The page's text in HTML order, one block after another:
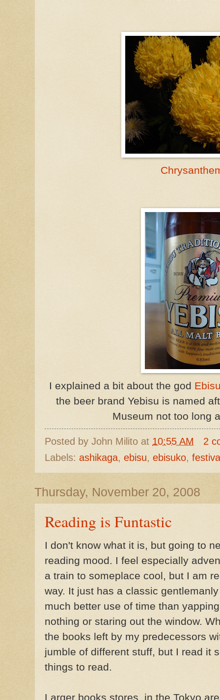
I explained a bit about the god
the beer brand Yebisu is named
Museum not too long
Posted by John Milito at 10:55 AM
2
Labels: ashikaga, ebisu, ebisuko,
Thursday, November 20, 2008
Reading is Funtastic
I don't know what it is, but going to
reading mood. I feel especially
a train to someplace cool, but I am
way. It just has a classic
much better use of time than
nothing or staring out the window.
the books left by my predecessors
jumble of different stuff, but I read it
things to read.
Larger books stores, in the Tokyo